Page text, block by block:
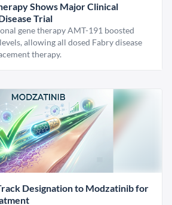
Shows Major Clinical
Trial
gene therapy AMT-191 boosted
allowing all dosed Fabry disease
therapy.
Designation to Modzatinib for